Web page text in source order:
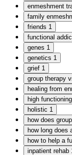
enmeshment
family
friends 1
functional
genes 1
genetics 1
grief 1
group therapy
healing from
high
holistic 1
how does
how long does
how to help a
inpatient rehab